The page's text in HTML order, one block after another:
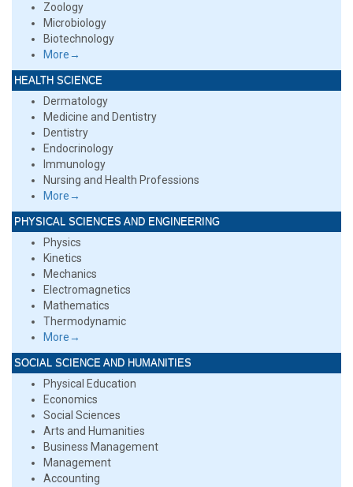
Zoology
Microbiology
Biotechnology
More→
HEALTH SCIENCE
Dermatology
Medicine and Dentistry
Dentistry
Endocrinology
Immunology
Nursing and Health Professions
More→
PHYSICAL SCIENCES AND ENGINEERING
Physics
Kinetics
Mechanics
Electromagnetics
Mathematics
Thermodynamic
More→
SOCIAL SCIENCE AND HUMANITIES
Physical Education
Economics
Social Sciences
Arts and Humanities
Business Management
Management
Accounting